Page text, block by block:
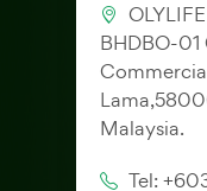
BHDBO-01
Malaysia.
Tel: